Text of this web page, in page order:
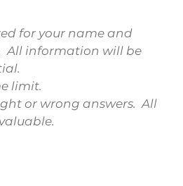
for your name and
All information will be
limit.
or wrong answers. All